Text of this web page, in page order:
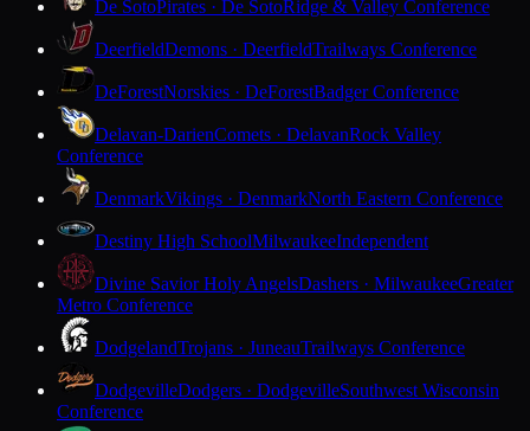
De SotoPirates · De SotoRidge & Valley Conference
DeerfieldDemons · DeerfieldTrailways Conference
DeForestNorskies · DeForestBadger Conference
Delavan-DarienComets · DelavanRock Valley
Conference
DenmarkVikings · DenmarkNorth Eastern Conference
Destiny High SchoolMilwaukeeIndependent
Divine Savior Holy AngelsDashers · MilwaukeeGreater
Metro Conference
DodgelandTrojans · JuneauTrailways Conference
DodgevilleDodgers · DodgevilleSouthwest Wisconsin
Conference